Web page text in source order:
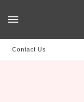
Contact Us